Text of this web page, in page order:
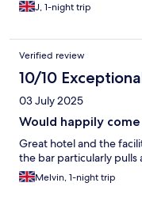
J, 1-night trip
Verified review
10/10
03 July 2025
Would happily
Great hotel and the
the bar particularly pulls
Melvin, 1-night trip